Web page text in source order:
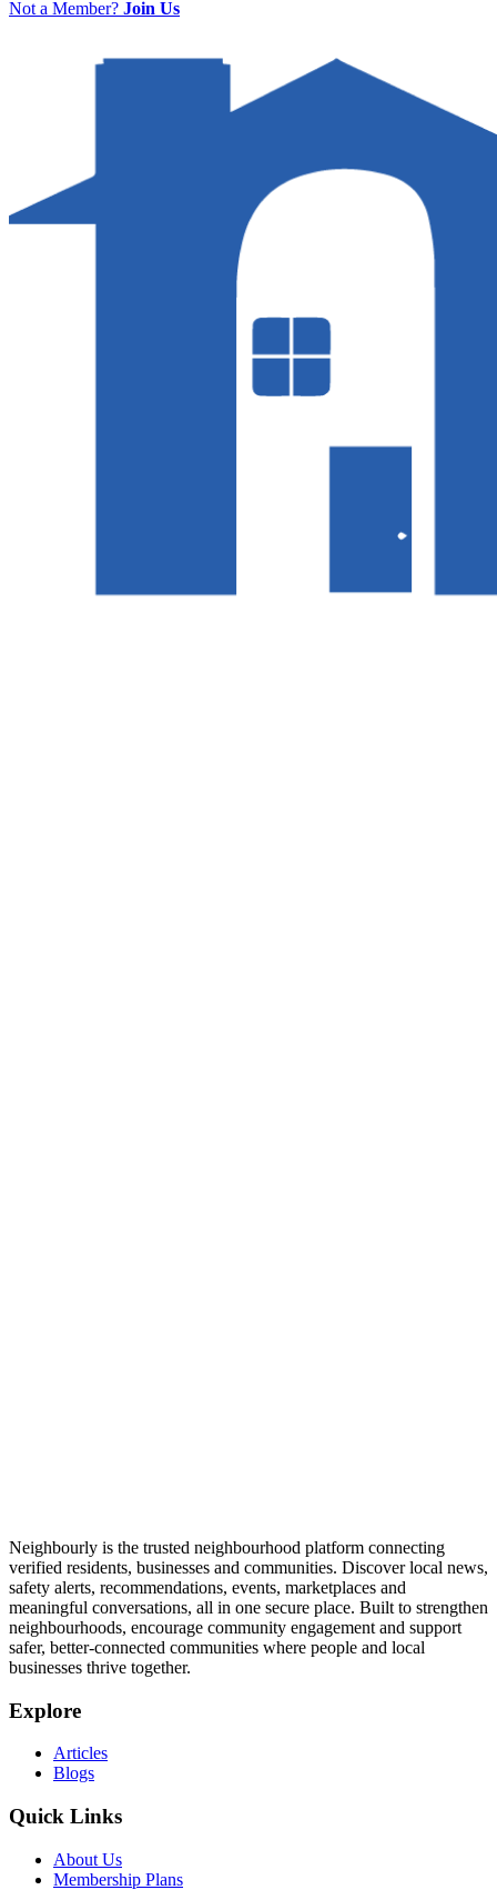
Not a Member? Join Us
Neighbourly is the trusted neighbourhood platform connecting
verified residents, businesses and communities. Discover local news,
safety alerts, recommendations, events, marketplaces and
meaningful conversations, all in one secure place. Built to strengthen
neighbourhoods, encourage community engagement and support
safer, better-connected communities where people and local
businesses thrive together.
Explore
Articles
Blogs
Quick Links
About Us
Membership Plans